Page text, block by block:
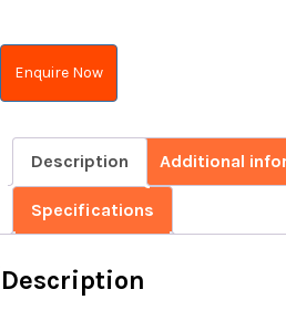
Enquire Now
Description Additional
Specifications
Description